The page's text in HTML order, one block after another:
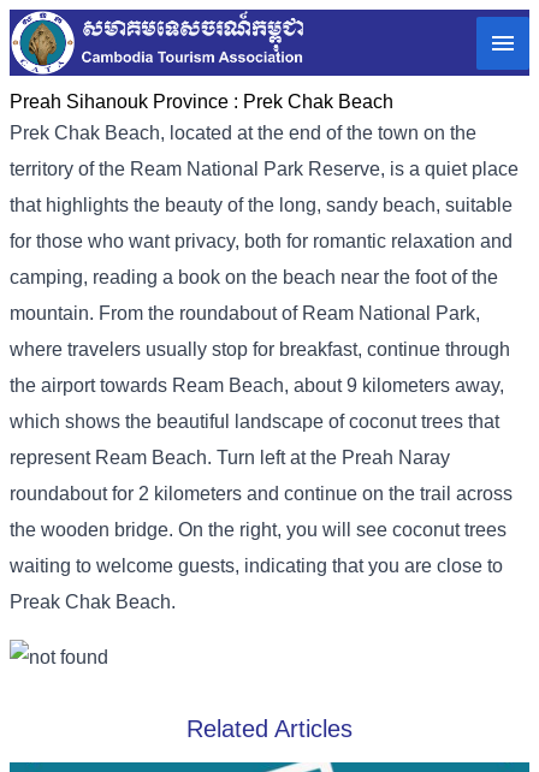
Preah Sihanouk Province : Prek Chak Beach
Prek Chak Beach, located at the end of the town on the
territory of the Ream National Park Reserve, is a quiet place
that highlights the beauty of the long, sandy beach, suitable
for those who want privacy, both for romantic relaxation and
camping, reading a book on the beach near the foot of the
mountain. From the roundabout of Ream National Park,
where travelers usually stop for breakfast, continue through
the airport towards Ream Beach, about 9 kilometers away,
which shows the beautiful landscape of coconut trees that
represent Ream Beach. Turn left at the Preah Naray
roundabout for 2 kilometers and continue on the trail across
the wooden bridge. On the right, you will see coconut trees
waiting to welcome guests, indicating that you are close to
Preak Chak Beach.
Related Articles